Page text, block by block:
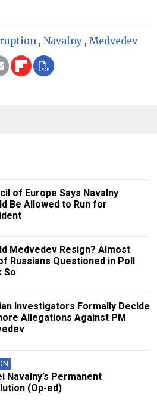
, Navalny , Medvedev
of Europe Says Navalny
Be Allowed to Run for
Medvedev Resign? Almost
Russians Questioned in Poll
So
Investigators Formally Decide
Allegations Against PM
Navalny’s Permanent
(Op-ed)